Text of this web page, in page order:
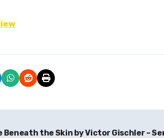
Beneath the Skin by Victor Gischler –